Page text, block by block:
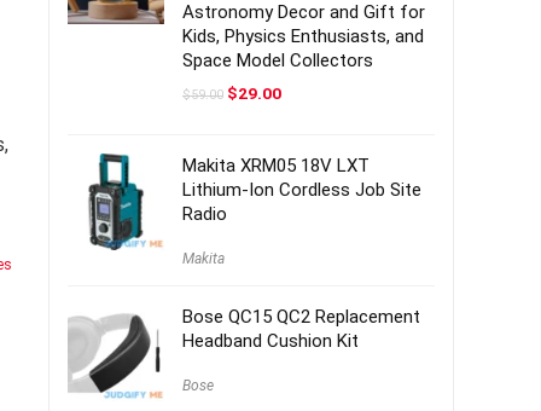
Astronomy Decor and Gift for
Kids, Physics Enthusiasts, and
Space Model Collectors
$59.00 Original
$29.00Current
Makita XRM05 18V LXT
Lithium-Ion Cordless Job Site
Radio
Makita
Bose QC15 QC2 Replacement
Headband Cushion Kit
Bose